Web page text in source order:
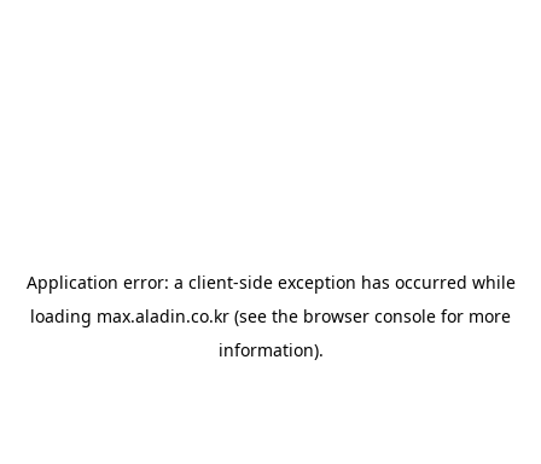
Application error: a client-side exception has occurred while
loading max.aladin.co.kr (see the browser console for more
information).